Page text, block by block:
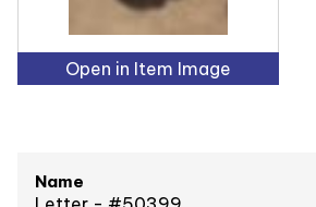
Open in Item Image
Name